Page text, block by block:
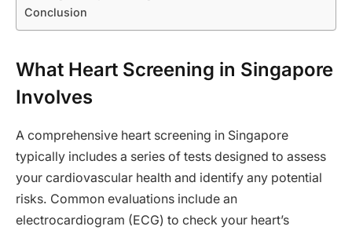
Conclusion
What Heart Screening in Singapore
Involves
A comprehensive heart screening in Singapore
typically includes a series of tests designed to assess
your cardiovascular health and identify any potential
risks. Common evaluations include an
electrocardiogram (ECG) to check your heart’s